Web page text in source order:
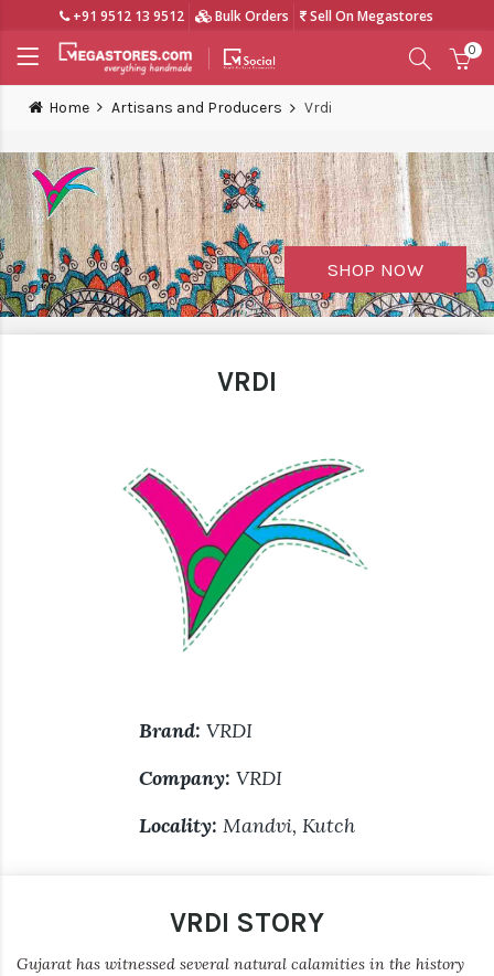
+91 9512 13 9512 Bulk Orders Sell On Megastores
0
Home Artisans and Producers Vrdi
SHOP NOW
VRDI
Brand: VRDI
Company: VRDI
Locality: Mandvi, Kutch
VRDI STORY
Gujarat has witnessed several natural calamities in the history